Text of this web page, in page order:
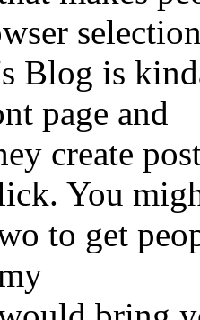
Blog is
page and
create
You
to get